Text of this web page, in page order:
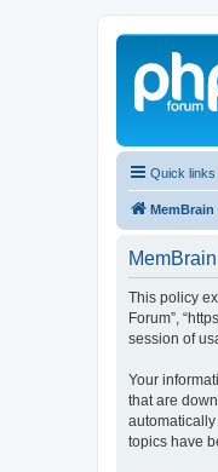
Quick links
MemBrain
This policy
Forum”,
session of
Your
that are
topics have